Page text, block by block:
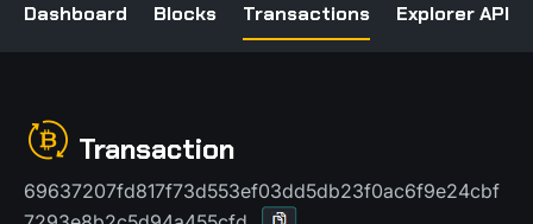
Dashboard Blocks Transactions Explorer API
Transaction
69637207fd817f73d553ef03dd5db23f0ac6f9e24cbf